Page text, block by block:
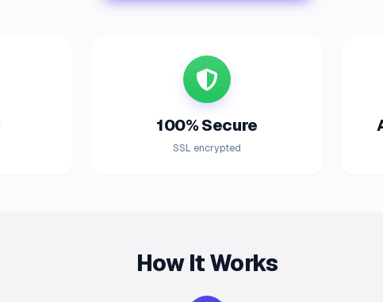
100% Secure
SSL encrypted
How It Works